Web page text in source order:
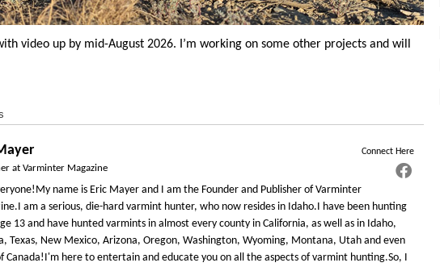
video up by mid-August 2026. I’m working on some other projects and will
Connect Here
at Varminter Magazine
name is Eric Mayer and I am the Founder and Publisher of Varminter
am a serious, die-hard varmint hunter, who now resides in Idaho.I have been hunting
13 and have hunted varmints in almost every county in California, as well as in Idaho,
Texas, New Mexico, Arizona, Oregon, Washington, Wyoming, Montana, Utah and even
Canada!I'm here to entertain and educate you on all the aspects of varmint hunting.So, I